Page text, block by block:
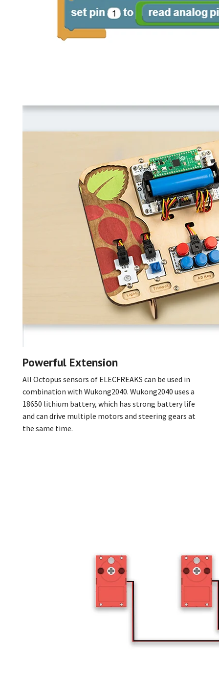
Powerful Extension
All Octopus sensors of ELECFREAKS can be used in
combination with Wukong2040. Wukong2040 uses a
18650 lithium battery, which has strong battery life
and can drive multiple motors and steering gears at
the same time.